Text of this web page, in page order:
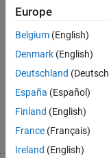
Claudio
Eutizi
14 Jan
2021
1 Answer
Updated
22 Feb 2021
3 Views
(30 days)
Europe
Belgium (English)
Denmark (English)
Deutschland
España (Español)
Finland (English)
France (Français)
Ireland (English)